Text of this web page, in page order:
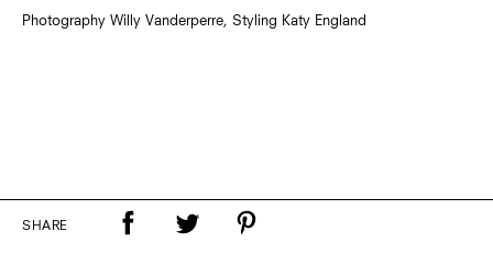
Photography Willy Vanderperre, Styling Katy England
SHARE